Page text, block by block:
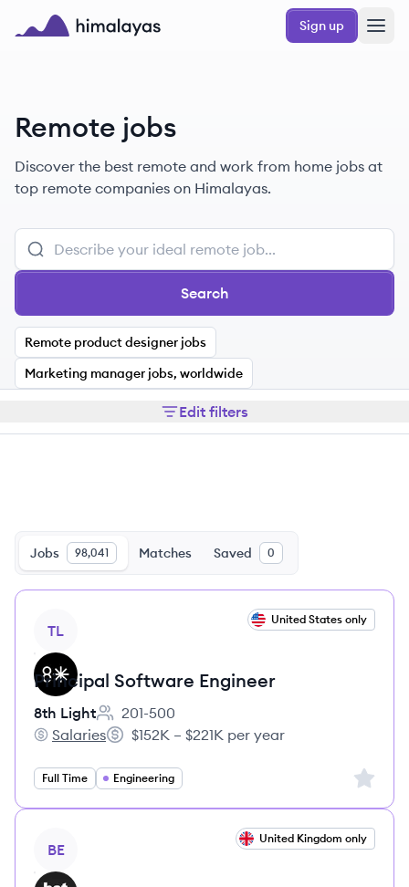
Skip to main content
Sign up
Remote jobs
Discover the best remote and work from home jobs at
top remote companies on Himalayas.
Search
Remote product designer jobs
Marketing manager jobs, worldwide
Edit filters
Jobs 98,041 Matches Saved 0
TL
United States only
Principal Software Engineer
8th Light
Employee count:
201-500
8th Light's
Salaries
Salary:
$152K – $221K per year
Full Time Engineering Sign
BE
United Kingdom only